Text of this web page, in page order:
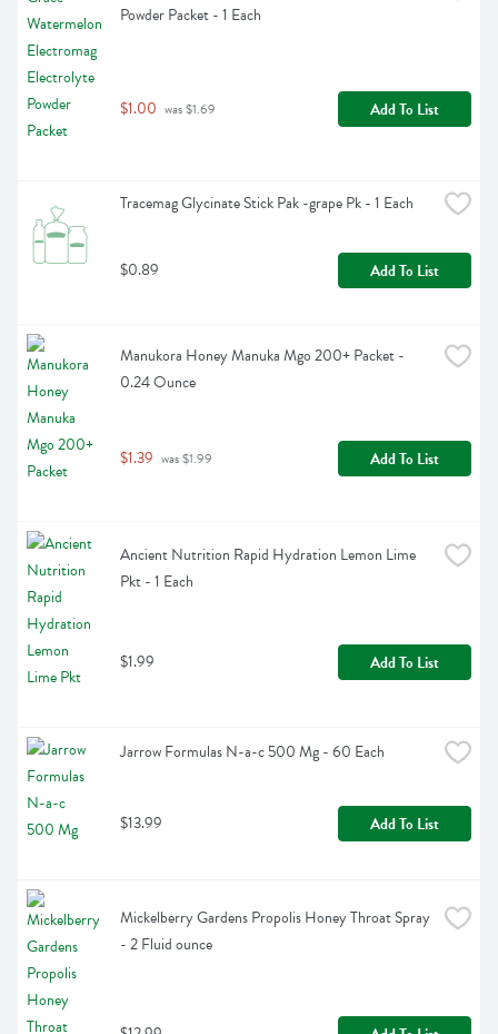
Powder Packet - 1 Each
$1.00 was $1.69 Add To List
Tracemag Glycinate Stick Pak -grape Pk - 1 Each
$0.89 Add To List
Manukora Honey Manuka Mgo 200+ Packet -
0.24 Ounce
$1.39 was $1.99 Add To List
Ancient Nutrition Rapid Hydration Lemon Lime
Pkt - 1 Each
$1.99 Add To List
Jarrow Formulas N-a-c 500 Mg - 60 Each
$13.99 Add To List
Mickelberry Gardens Propolis Honey Throat Spray
- 2 Fluid ounce